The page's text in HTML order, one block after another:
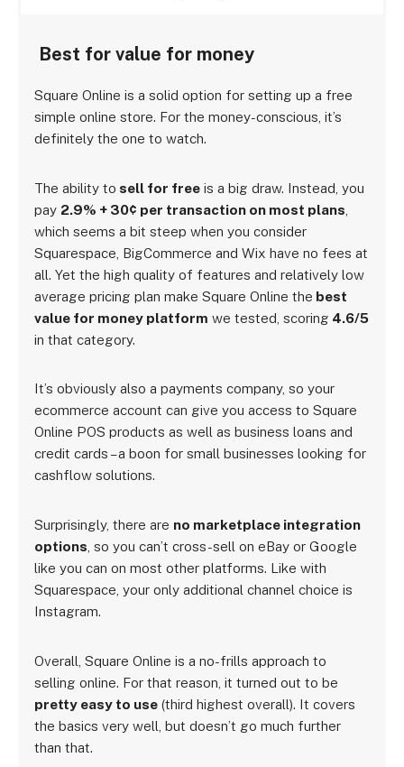
Best for value for money
Square Online is a solid option for setting up a free
simple online store. For the money-conscious, it’s
definitely the one to watch.
The ability to sell for free is a big draw. Instead, you
pay 2.9% + 30¢ per transaction on most plans
which seems a bit steep when you consider
Squarespace, BigCommerce and Wix have no fees at
all. Yet the high quality of features and relatively low
average pricing plan make Square Online the best
value for money platform we tested, scoring 4.6/5
in that category.
It’s obviously also a payments company, so your
ecommerce account can give you access to Square
Online POS products as well as business loans and
credit cards – a boon for small businesses looking for
cashflow solutions.
Surprisingly, there are no marketplace integration
options , so you can’t cross-sell on eBay or Google
like you can on most other platforms. Like with
Squarespace, your only additional channel choice is
Instagram.
Overall, Square Online is a no-frills approach to
selling online. For that reason, it turned out to be
pretty easy to use (third highest overall). It covers
the basics very well, but doesn’t go much further
than that.